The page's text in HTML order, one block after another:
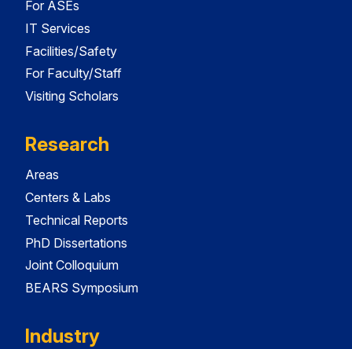
For ASEs
IT Services
Facilities/Safety
For Faculty/Staff
Visiting Scholars
Research
Areas
Centers & Labs
Technical Reports
PhD Dissertations
Joint Colloquium
BEARS Symposium
Industry